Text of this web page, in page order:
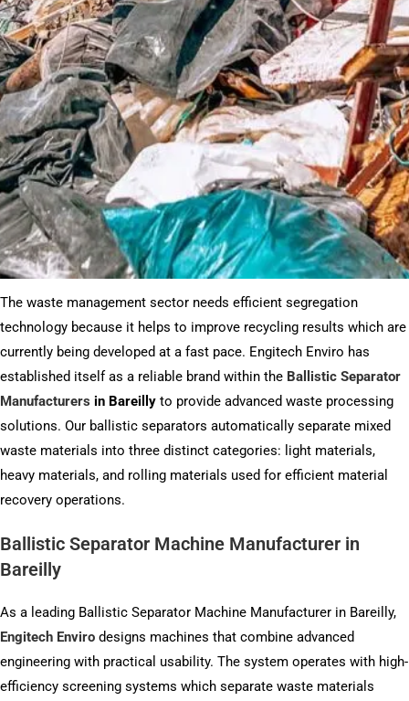
The waste management sector needs efficient segregation
technology because it helps to improve recycling results which are
currently being developed at a fast pace. Engitech Enviro has
established itself as a reliable brand within the Ballistic Separator
Manufacturers in Bareilly to provide advanced waste processing
solutions. Our ballistic separators automatically separate mixed
waste materials into three distinct categories: light materials,
heavy materials, and rolling materials used for efficient material
recovery operations.
Ballistic Separator Machine Manufacturer in
Bareilly
As a leading Ballistic Separator Machine Manufacturer in Bareilly,
Engitech Enviro designs machines that combine advanced
engineering with practical usability. The system operates with high-
efficiency screening systems which separate waste materials